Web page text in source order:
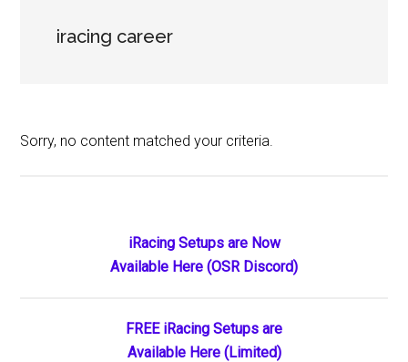
iracing career
Sorry, no content matched your criteria.
Sidebar
iRacing Setups are Now
Available Here (OSR Discord)
FREE iRacing Setups are
Available Here (Limited)